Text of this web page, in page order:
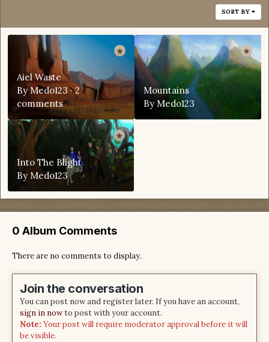
SORT BY
Aiel Waste
ByMedo123·2
comments
Mountains
By Medo123
Into The Blight
By Medo123
0 Album Comments
There are no comments to display.
Join the conversation
You can post now and register later. If you have an account,
sign in nowto post with your account.
Note: Your post will require moderator approval before it will
be visible.